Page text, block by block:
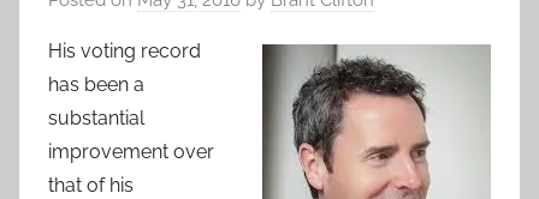
His voting record
has been a
substantial
improvement over
that of his